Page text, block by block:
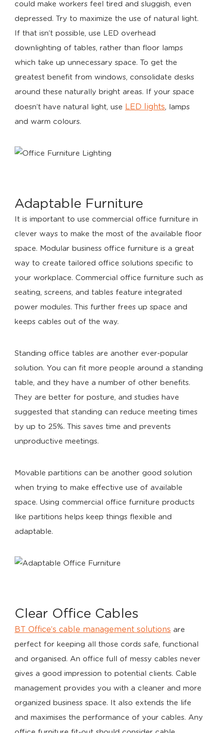
could make workers feel tired and sluggish, even
depressed. Try to maximize the use of natural light.
If that isn’t possible, use LED overhead
downlighting of tables, rather than floor lamps
which take up unnecessary space. To get the
greatest benefit from windows, consolidate desks
around these naturally bright areas. If your space
doesn’t have natural light, use LED lights, lamps
and warm colours.
Adaptable Furniture
It is important to use commercial office furniture in
clever ways to make the most of the available floor
space. Modular business office furniture is a great
way to create tailored office solutions specific to
your workplace. Commercial office furniture such as
seating, screens, and tables feature integrated
power modules. This further frees up space and
keeps cables out of the way.
Standing office tables are another ever-popular
solution. You can fit more people around a standing
table, and they have a number of other benefits.
They are better for posture, and studies have
suggested that standing can reduce meeting times
by up to 25%. This saves time and prevents
unproductive meetings.
Movable partitions can be another good solution
when trying to make effective use of available
space. Using commercial office furniture products
like partitions helps keep things flexible and
adaptable.
Clear Office Cables
BT Office’s cable management solutions are
perfect for keeping all those cords safe, functional
and organised. An office full of messy cables never
gives a good impression to potential clients. Cable
management provides you with a cleaner and more
organized business space. It also extends the life
and maximises the performance of your cables. Any